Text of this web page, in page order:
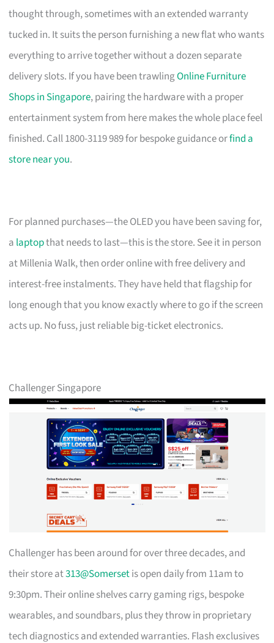
thought through, sometimes with an extended warranty
tucked in. It suits the person furnishing a new flat who wants
everything to arrive together without a dozen separate
delivery slots. If you have been trawlingOnline Furniture
Shops in Singapore, pairing the hardware with a proper
entertainment system from here makes the whole place feel
finished. Call 1800-3119 989 for bespoke guidance orfind a
store near you.
For planned purchases—the OLED you have been saving for,
a laptopthat needs to last—this is the store. See it in person
at Millenia Walk, then order online with free delivery and
interest-free instalments. They have held that flagship for
long enough that you know exactly where to go if the screen
acts up. No fuss, just reliable big-ticket electronics.
Challenger Singapore
Challenger has been around for over three decades, and
their store at313@Somersetis open daily from 11am to
9:30pm. Their online shelves carry gaming rigs, bespoke
wearables, and soundbars, plus they throw in proprietary
tech diagnostics and extended warranties. Flash exclusives